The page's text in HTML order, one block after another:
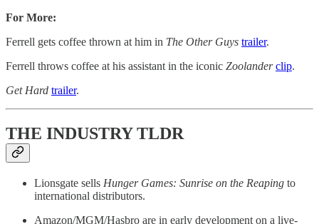
For More:
Ferrell gets coffee thrown at him in The Other Guys trailer.
Ferrell throws coffee at his assistant in the iconic Zoolander clip.
Get Hard trailer.
THE INDUSTRY TLDR
Lionsgate sells Hunger Games: Sunrise on the Reaping to
international distributors.
Amazon/MGM/Hasbro are in early development on a live-